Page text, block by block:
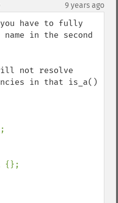
9 years ago
have to fully
in the second
not resolve
in that is_a()
;